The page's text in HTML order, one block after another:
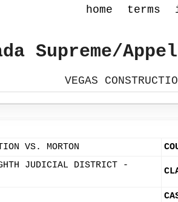
home terms
Supreme/
VEGAS
VS. MORTON
JUDICIAL DISTRICT -